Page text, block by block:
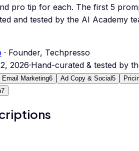
pro tip for each. The first 5
and tested by the AI Academy
· Founder, Techpresso
2026·Hand-curated & tested by
Email Marketing6 Ad Copy & Social5
7